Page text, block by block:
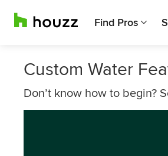
Find Pros
Custom Water
Don’t know how to begin?